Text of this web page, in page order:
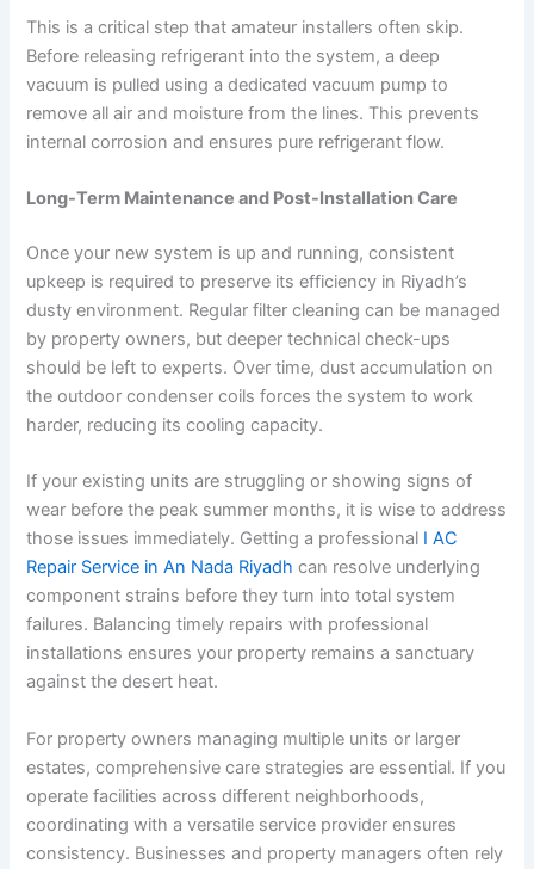
This is a critical step that amateur installers often skip.
Before releasing refrigerant into the system, a deep
vacuum is pulled using a dedicated vacuum pump to
remove all air and moisture from the lines. This prevents
internal corrosion and ensures pure refrigerant flow.
Long-Term Maintenance and Post-Installation Care
Once your new system is up and running, consistent
upkeep is required to preserve its efficiency in Riyadh’s
dusty environment. Regular filter cleaning can be managed
by property owners, but deeper technical check-ups
should be left to experts. Over time, dust accumulation on
the outdoor condenser coils forces the system to work
harder, reducing its cooling capacity.
If your existing units are struggling or showing signs of
wear before the peak summer months, it is wise to address
those issues immediately. Getting a professional I AC
Repair Service in An Nada Riyadh can resolve underlying
component strains before they turn into total system
failures. Balancing timely repairs with professional
installations ensures your property remains a sanctuary
against the desert heat.
For property owners managing multiple units or larger
estates, comprehensive care strategies are essential. If you
operate facilities across different neighborhoods,
coordinating with a versatile service provider ensures
consistency. Businesses and property managers often rely